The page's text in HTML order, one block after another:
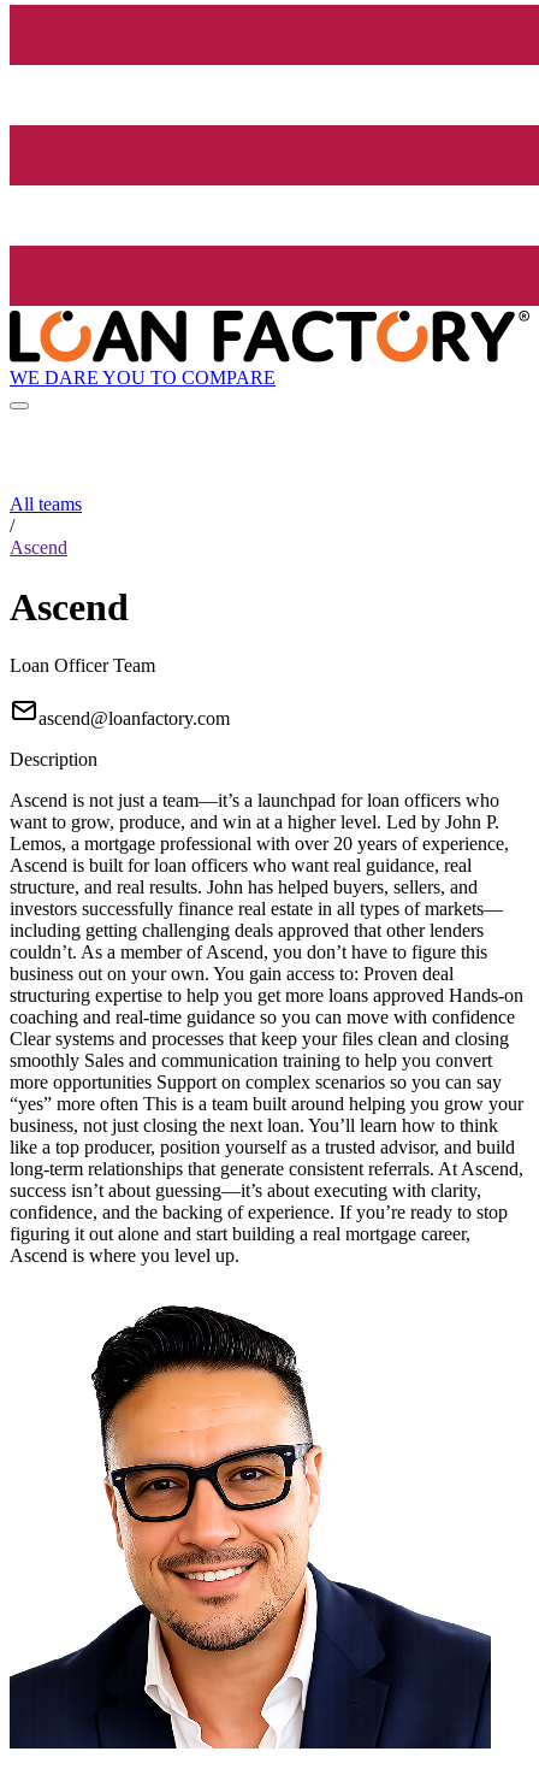
WE DARE YOU TO COMPARE
All teams
/
Ascend
Ascend
Loan Officer Team
ascend@loanfactory.com
Description
Ascend is not just a team—it’s a launchpad for loan officers who
want to grow, produce, and win at a higher level. Led by John P.
Lemos, a mortgage professional with over 20 years of experience,
Ascend is built for loan officers who want real guidance, real
structure, and real results. John has helped buyers, sellers, and
investors successfully finance real estate in all types of markets—
including getting challenging deals approved that other lenders
couldn’t. As a member of Ascend, you don’t have to figure this
business out on your own. You gain access to: Proven deal
structuring expertise to help you get more loans approved Hands-on
coaching and real-time guidance so you can move with confidence
Clear systems and processes that keep your files clean and closing
smoothly Sales and communication training to help you convert
more opportunities Support on complex scenarios so you can say
“yes” more often This is a team built around helping you grow your
business, not just closing the next loan. You’ll learn how to think
like a top producer, position yourself as a trusted advisor, and build
long-term relationships that generate consistent referrals. At Ascend,
success isn’t about guessing—it’s about executing with clarity,
confidence, and the backing of experience. If you’re ready to stop
figuring it out alone and start building a real mortgage career,
Ascend is where you level up.